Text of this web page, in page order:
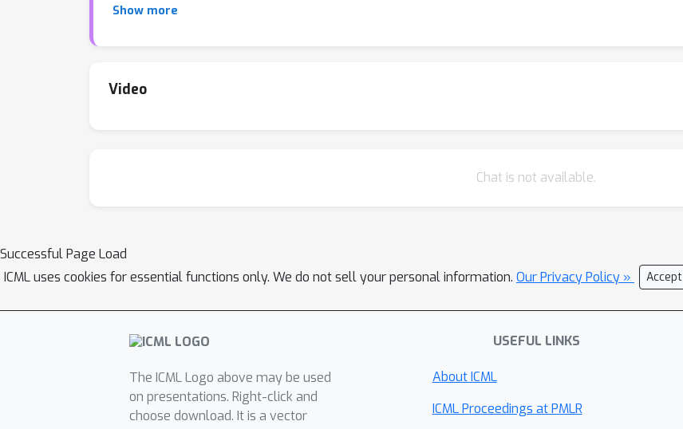
Show more
Video
Chat is not available.
Successful Page Load
ICML uses cookies for essential functions only. We do not sell your personal information. Our Privacy Policy » Accept
The ICML Logo above may be used
on presentations. Right-click and
choose download. It is a vector
USEFUL LINKS
About ICML
ICML Proceedings at PMLR